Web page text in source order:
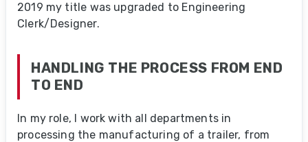
2019 my title was upgraded to Engineering
Clerk/Designer.
HANDLING THE PROCESS FROM END
TO END
In my role, I work with all departments in
processing the manufacturing of a trailer, from